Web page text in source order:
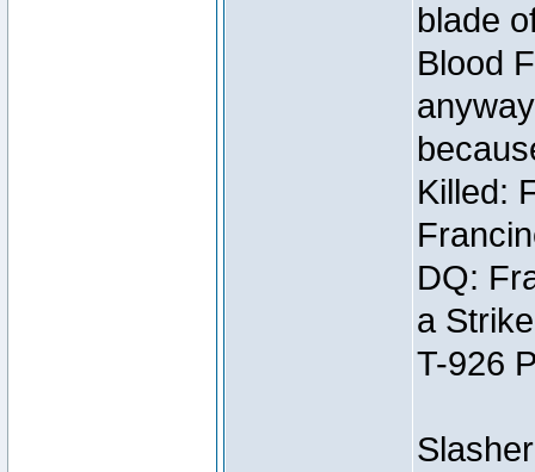
blade
Blood
Killed:
DQ:
a
T-926